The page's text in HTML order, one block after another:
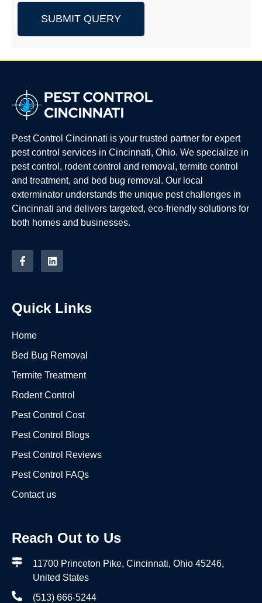
SUBMIT QUERY
Pest Control Cincinnati is your trusted partner for expert
pest control services in Cincinnati, Ohio. We specialize in
pest control, rodent control and removal, termite control
and treatment, and bed bug removal. Our local
exterminator understands the unique pest challenges in
Cincinnati and delivers targeted, eco-friendly solutions for
both homes and businesses.
Quick Links
Home
Bed Bug Removal
Termite Treatment
Rodent Control
Pest Control Cost
Pest Control Blogs
Pest Control Reviews
Pest Control FAQs
Contact us
Reach Out to Us
11700 Princeton Pike, Cincinnati, Ohio 45246,
United States
(513) 666-5244